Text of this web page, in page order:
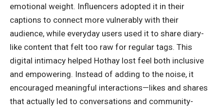
emotional weight. Influencers adopted it in their
captions to connect more vulnerably with their
audience, while everyday users used it to share diary-
like content that felt too raw for regular tags. This
digital intimacy helped Hothay lost feel both inclusive
and empowering. Instead of adding to the noise, it
encouraged meaningful interactions—likes and shares
that actually led to conversations and community-